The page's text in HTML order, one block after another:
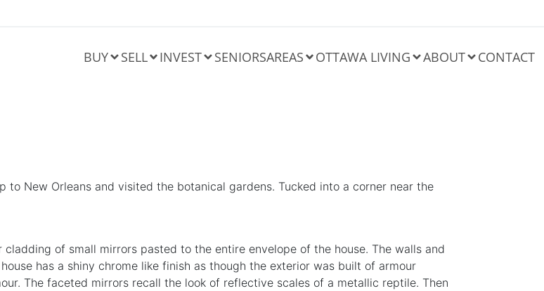
BUY SELL INVEST SENIORSAREAS OTTAWA LIVING ABOUT CONTACT
New Orleans and visited the botanical gardens. Tucked into a corner near the
of small mirrors pasted to the entire envelope of the house. The walls and
has a shiny chrome like finish as though the exterior was built of armour
The faceted mirrors recall the look of reflective scales of a metallic reptile. Then